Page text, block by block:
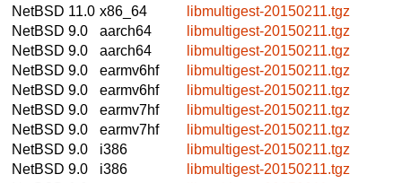
NetBSD 11.0 x86_64
libmultigest-20150211.tgz
NetBSD 9.0
aarch64
libmultigest-20150211.tgz
NetBSD 9.0
aarch64
libmultigest-20150211.tgz
NetBSD 9.0
earmv6hf
libmultigest-20150211.tgz
NetBSD 9.0
earmv6hf
libmultigest-20150211.tgz
NetBSD 9.0
earmv7hf
libmultigest-20150211.tgz
NetBSD 9.0
earmv7hf
libmultigest-20150211.tgz
NetBSD 9.0
i386
libmultigest-20150211.tgz
NetBSD 9.0
i386
libmultigest-20150211.tgz